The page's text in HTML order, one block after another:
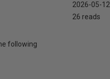
following
2026-05-12
26 reads